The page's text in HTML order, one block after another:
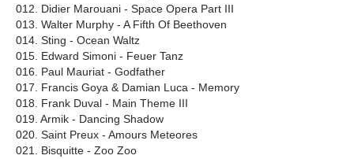
012. Didier Marouani - Space Opera Part III
013. Walter Murphy - A Fifth Of Beethoven
014. Sting - Ocean Waltz
015. Edward Simoni - Feuer Tanz
016. Paul Mauriat - Godfather
017. Francis Goya & Damian Luca - Memory
018. Frank Duval - Main Theme III
019. Armik - Dancing Shadow
020. Saint Preux - Amours Meteores
021. Bisquitte - Zoo Zoo